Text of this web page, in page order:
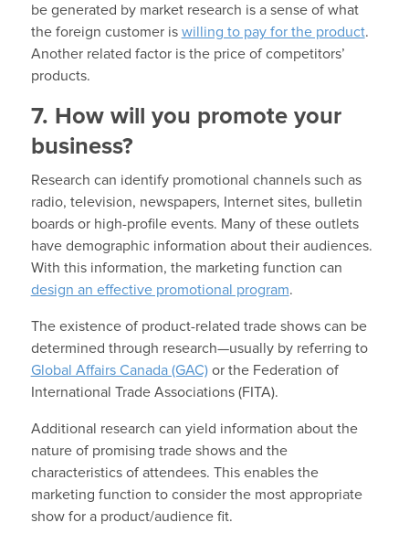
be generated by market research is a sense of what
the foreign customer is willing to pay for the product.
Another related factor is the price of competitors’
products.
7. How will you promote your
business?
Research can identify promotional channels such as
radio, television, newspapers, Internet sites, bulletin
boards or high-profile events. Many of these outlets
have demographic information about their audiences.
With this information, the marketing function can
design an effective promotional program.
The existence of product-related trade shows can be
determined through research—usually by referring to
Global Affairs Canada (GAC)or the Federation of
International Trade Associations (FITA).
Additional research can yield information about the
nature of promising trade shows and the
characteristics of attendees. This enables the
marketing function to consider the most appropriate
show for a product/audience fit.